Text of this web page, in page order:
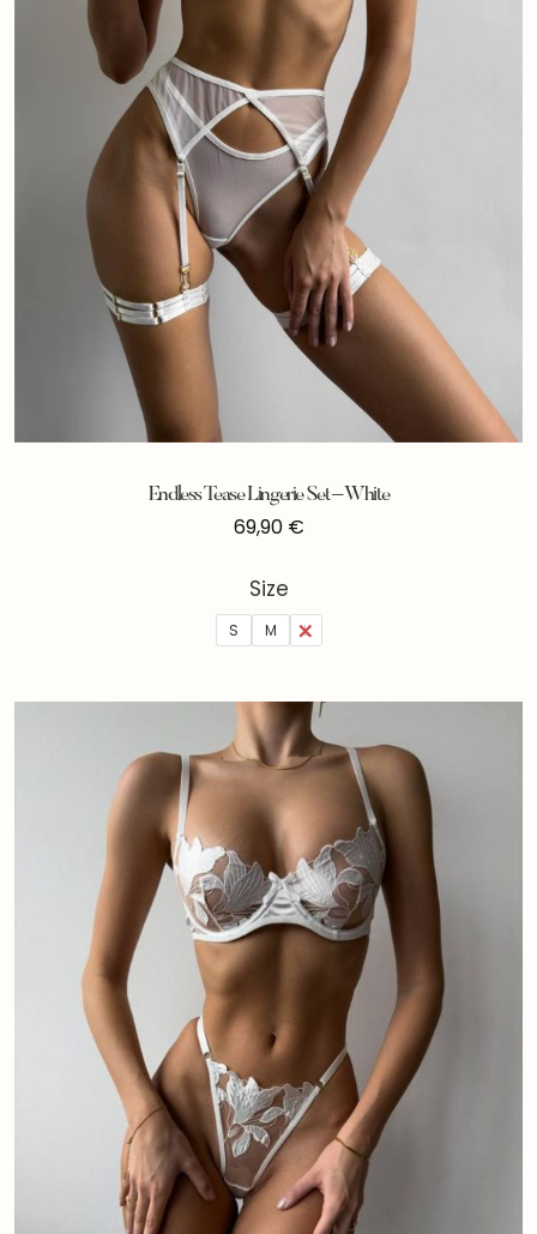
Endless Tease Lingerie Set – White
69,90 €
Size
S M L